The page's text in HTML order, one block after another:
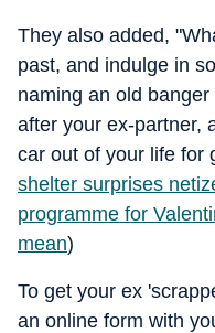
They also added,
past, and indulge in
naming an old
after your ex-partner,
car out of your life for
shelter surprises
programme for
mean)
To get your ex
an online form with